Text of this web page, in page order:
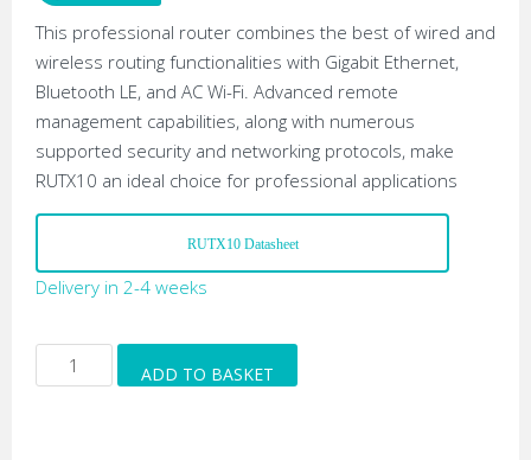
This professional router combines the best of wired and
wireless routing functionalities with Gigabit Ethernet,
Bluetooth LE, and AC Wi-Fi. Advanced remote
management capabilities, along with numerous
supported security and networking protocols, make
RUTX10 an ideal choice for professional applications
RUTX10 Datasheet
Delivery in 2-4 weeks
Teltonika
RUTX10
ADD TO BASKET